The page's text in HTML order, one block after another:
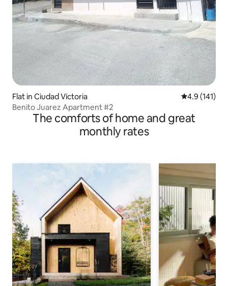
Flat in Ciudad Victoria 4.9 out of 5
4.9 (141)
Benito Juarez Apartment #2
The comforts of home and great
monthly rates